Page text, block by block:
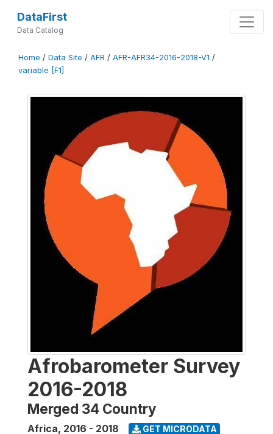
DataFirst
Data Catalog
Home / Data Site / AFR / AFR-AFR34-2016-2018-V1 /
variable [F1]
Afrobarometer Survey
2016-2018
Merged 34 Country
Africa, 2016 - 2018 GET MICRODATA